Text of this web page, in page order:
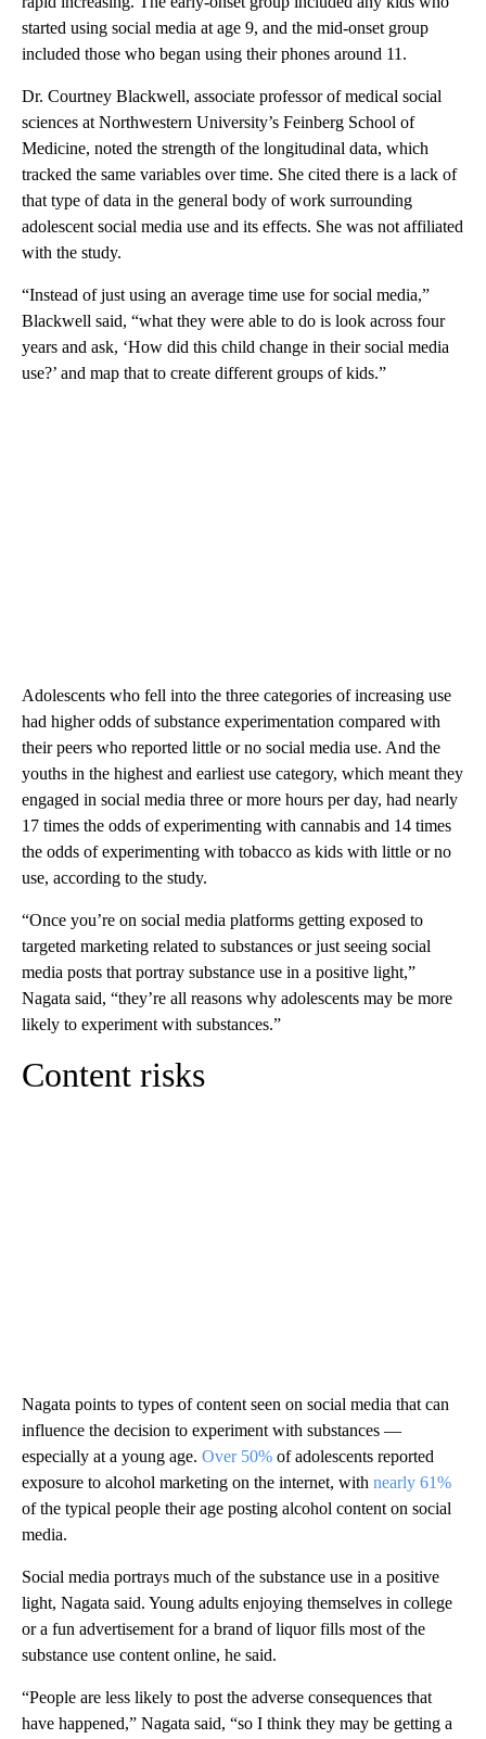
started using social media at age 9, and the mid-onset group
included those who began using their phones around 11.
Dr. Courtney Blackwell, associate professor of medical social
sciences at Northwestern University’s Feinberg School of
Medicine, noted the strength of the longitudinal data, which
tracked the same variables over time. She cited there is a lack of
that type of data in the general body of work surrounding
adolescent social media use and its effects. She was not affiliated
with the study.
“Instead of just using an average time use for social media,”
Blackwell said, “what they were able to do is look across four
years and ask, ‘How did this child change in their social media
use?’ and map that to create different groups of kids.”
Adolescents who fell into the three categories of increasing use
had higher odds of substance experimentation compared with
their peers who reported little or no social media use. And the
youths in the highest and earliest use category, which meant they
engaged in social media three or more hours per day, had nearly
17 times the odds of experimenting with cannabis and 14 times
the odds of experimenting with tobacco as kids with little or no
use, according to the study.
“Once you’re on social media platforms getting exposed to
targeted marketing related to substances or just seeing social
media posts that portray substance use in a positive light,”
Nagata said, “they’re all reasons why adolescents may be more
likely to experiment with substances.”
Content risks
Nagata points to types of content seen on social media that can
influence the decision to experiment with substances —
especially at a young age. Over 50% of adolescents reported
exposure to alcohol marketing on the internet, with nearly 61%
of the typical people their age posting alcohol content on social
media.
Social media portrays much of the substance use in a positive
light, Nagata said. Young adults enjoying themselves in college
or a fun advertisement for a brand of liquor fills most of the
substance use content online, he said.
“People are less likely to post the adverse consequences that
have happened,” Nagata said, “so I think they may be getting a